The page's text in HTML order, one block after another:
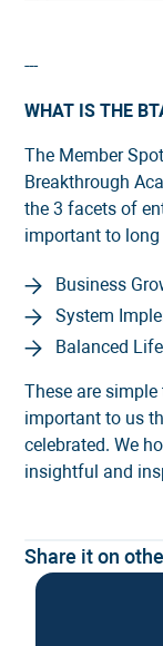
---
WHAT IS THE
The Member
Breakthrough
the 3 facets of
important to long
Business
System
Balanced
These are
important to us
celebrated. We
insightful and
Share it on